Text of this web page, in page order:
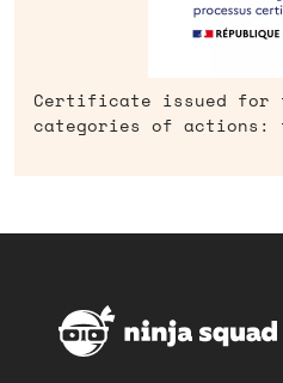
Certificate issued for
categories of actions: